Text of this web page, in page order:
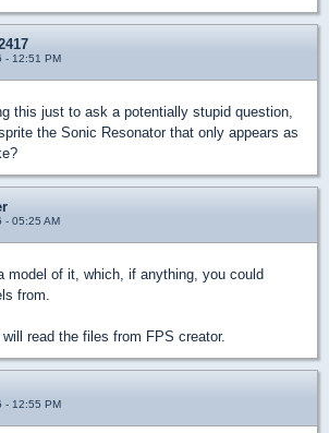
- 12:51 PM
this just to ask a potentially stupid question,
the Sonic Resonator that only appears as
- 05:25 AM
model of it, which, if anything, you could
from.
read the files from FPS creator.
- 12:55 PM